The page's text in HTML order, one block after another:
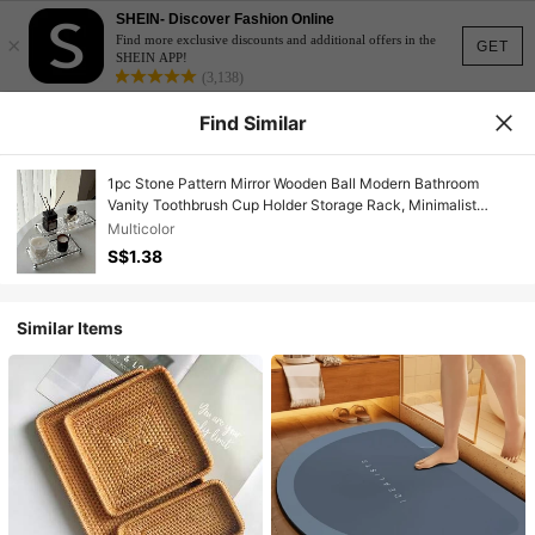
GET
×
SHEIN- Discover Fashion Online
Find more exclusive discounts and additional offers in the
SHEIN APP!
(3,138)
Find Similar
1pc Stone Pattern Mirror Wooden Ball Modern Bathroom
Vanity Toothbrush Cup Holder Storage Rack, Minimalist
French Style Acrylic Makeup Tray Bathroom Accessories
House Essentials Bathroom Decor Display Stand Acrylic
Stand Room Accessories Perfume Organizer
Multicolor
S$1.38
Similar Items